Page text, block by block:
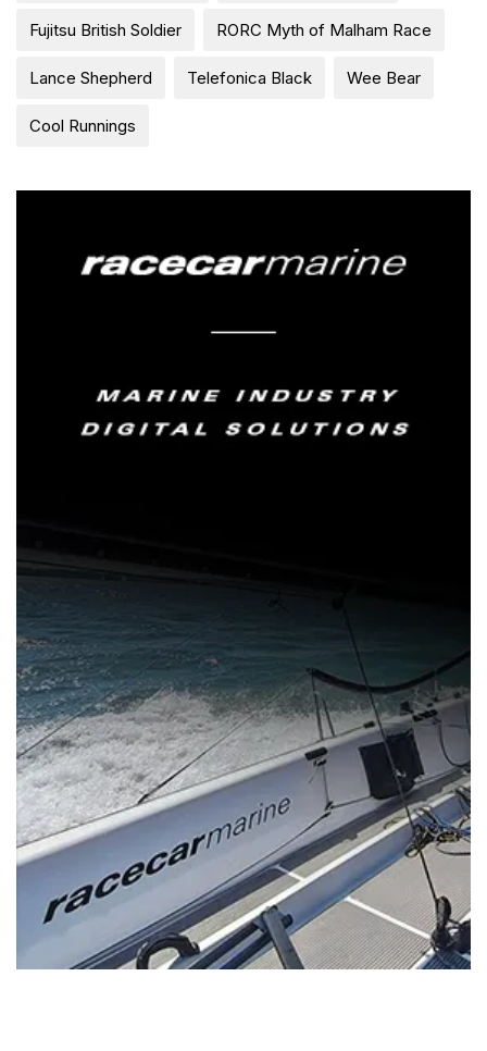
Fujitsu British Soldier RORC Myth of Malham Race
Lance Shepherd Telefonica Black Wee Bear
Cool Runnings